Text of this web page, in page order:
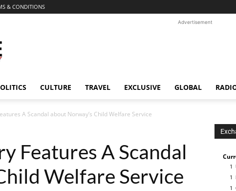
& CONDITIONS
Advertisement
CULTURE TRAVEL EXCLUSIVE GLOBAL
A Scandal about Norway’s Child Welfare Service
Features A Scandal
Welfare Service